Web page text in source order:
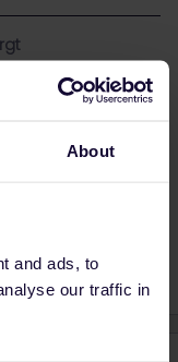
About
and ads, to
our traffic in
says
Transit is